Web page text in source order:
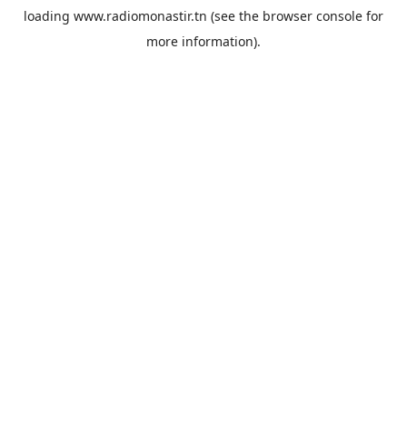
loading www.radiomonastir.tn (see the browser console for
more information).